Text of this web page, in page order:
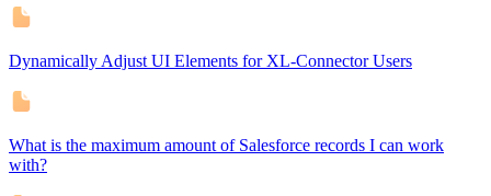
Dynamically Adjust UI Elements for XL-Connector Users
What is the maximum amount of Salesforce records I can work
with?